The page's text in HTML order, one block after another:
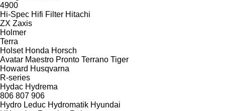
4900
Hi-Spec Hifi Filter Hitachi
ZX Zaxis
Holmer
Terra
Holset Honda Horsch
Avatar Maestro Pronto Terrano Tiger
Howard Husqvarna
R-series
Hydac Hydrema
806 807 906
Hydro Leduc Hydromatik Hyundai